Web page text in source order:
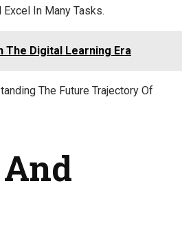
In Many Tasks.
The Digital Learning Era
The Future Trajectory Of